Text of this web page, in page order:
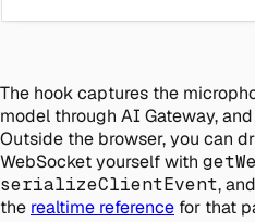
The hook captures the
model through AI Gateway,
Outside the browser, you can
WebSocket yourself with
serializeClientEvent, and
the realtime reference for that